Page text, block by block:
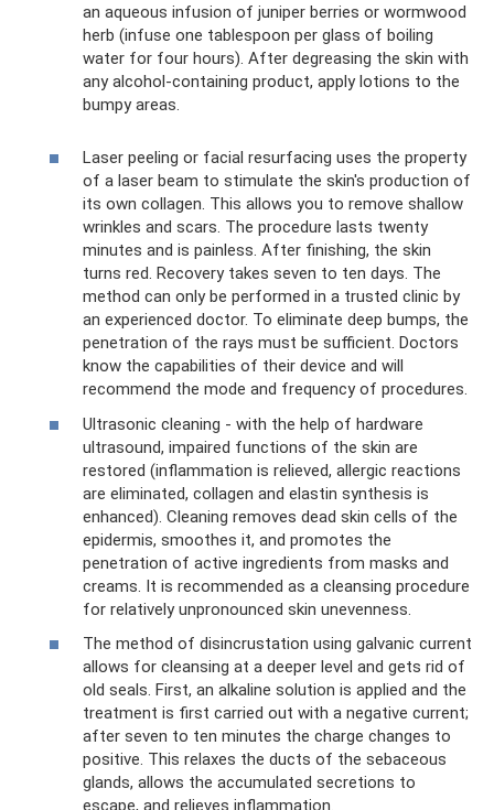
an aqueous infusion of juniper berries or wormwood
herb (infuse one tablespoon per glass of boiling
water for four hours). After degreasing the skin with
any alcohol-containing product, apply lotions to the
bumpy areas.
Laser peeling or facial resurfacing uses the property
of a laser beam to stimulate the skin's production of
its own collagen. This allows you to remove shallow
wrinkles and scars. The procedure lasts twenty
minutes and is painless. After finishing, the skin
turns red. Recovery takes seven to ten days. The
method can only be performed in a trusted clinic by
an experienced doctor. To eliminate deep bumps, the
penetration of the rays must be sufficient. Doctors
know the capabilities of their device and will
recommend the mode and frequency of procedures.
Ultrasonic cleaning - with the help of hardware
ultrasound, impaired functions of the skin are
restored (inflammation is relieved, allergic reactions
are eliminated, collagen and elastin synthesis is
enhanced). Cleaning removes dead skin cells of the
epidermis, smoothes it, and promotes the
penetration of active ingredients from masks and
creams. It is recommended as a cleansing procedure
for relatively unpronounced skin unevenness.
The method of disincrustation using galvanic current
allows for cleansing at a deeper level and gets rid of
old seals. First, an alkaline solution is applied and the
treatment is first carried out with a negative current;
after seven to ten minutes the charge changes to
positive. This relaxes the ducts of the sebaceous
glands, allows the accumulated secretions to
escape, and relieves inflammation.